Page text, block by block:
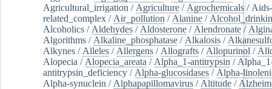
Agricultural_irrigation / Agriculture / Agrochemicals / Aids-
related_complex / Air_pollution / Alanine /
Alcoholics / Aldehydes / Aldosterone / Alendronate /
Algorithms / Alkaline_phosphatase / Alkalosis /
Alkynes / Alleles / Allergens / Allografts / Allopurinol /
Alopecia / Alopecia_areata / Alpha_1-antitrypsin /
antitrypsin_deficiency / Alpha-glucosidases / Alpha-
Alpha-synuclein / Alphapapillomavirus / Altitude /